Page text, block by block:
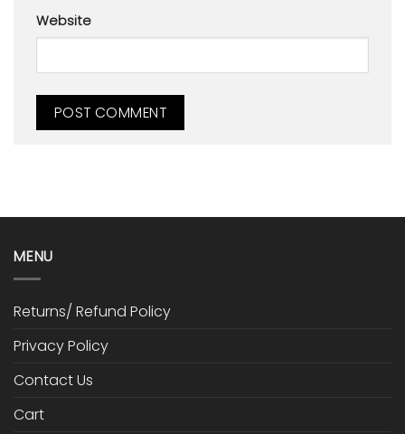
Website
MENU
Returns/ Refund Policy
Privacy Policy
Contact Us
Cart